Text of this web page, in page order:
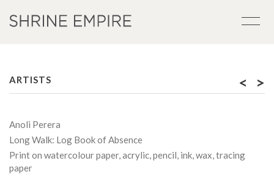
ARTISTS < >
Anoli Perera
Long Walk: Log Book of Absence
Print on watercolour paper, acrylic, pencil, ink, wax, tracing
paper